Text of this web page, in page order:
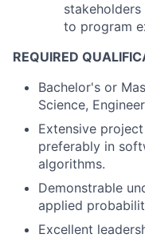
to program
REQUIRED
Bachelor's or
Science,
Extensive
preferably in
algorithms.
Demonstrable
applied
Excellent